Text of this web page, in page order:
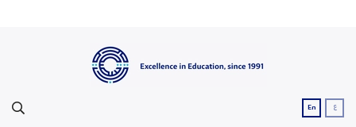
En ع